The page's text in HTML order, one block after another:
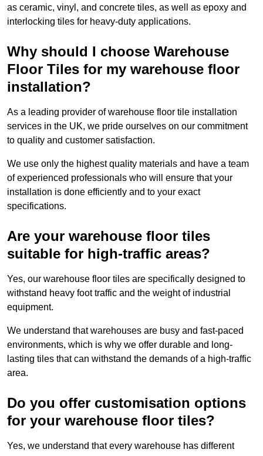
as ceramic, vinyl, and concrete tiles, as well as epoxy and
interlocking tiles for heavy-duty applications.
Why should I choose Warehouse
Floor Tiles for my warehouse floor
installation?
As a leading provider of warehouse floor tile installation
services in the UK, we pride ourselves on our commitment
to quality and customer satisfaction.
We use only the highest quality materials and have a team
of experienced professionals who will ensure that your
installation is done efficiently and to your exact
specifications.
Are your warehouse floor tiles
suitable for high-traffic areas?
Yes, our warehouse floor tiles are specifically designed to
withstand heavy foot traffic and the weight of industrial
equipment.
We understand that warehouses are busy and fast-paced
environments, which is why we offer durable and long-
lasting tiles that can withstand the demands of a high-traffic
area.
Do you offer customisation options
for your warehouse floor tiles?
Yes, we understand that every warehouse has different